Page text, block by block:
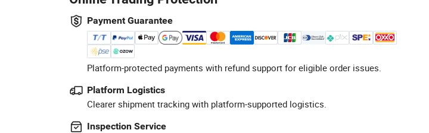
Payment Guarantee
Platform-protected payments with refund support for eligible order issues.
Platform Logistics
Clearer shipment tracking with platform-supported logistics.
Inspection Service